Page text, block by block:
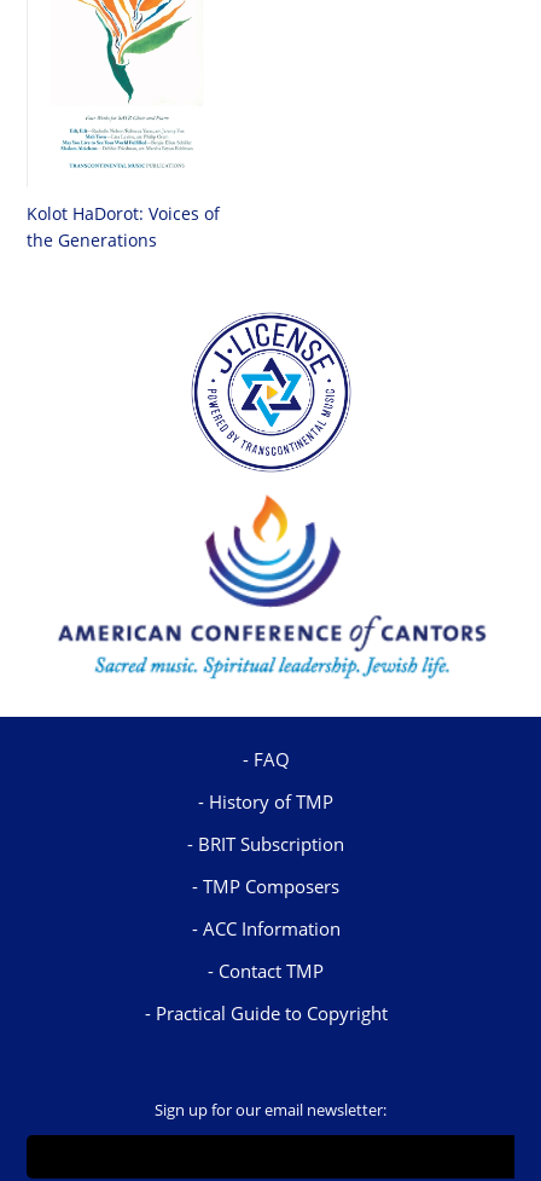
Kolot HaDorot: Voices of
the Generations
FAQ
History of TMP
BRIT Subscription
TMP Composers
ACC Information
Contact TMP
Practical Guide to Copyright
Sign up for our email newsletter: